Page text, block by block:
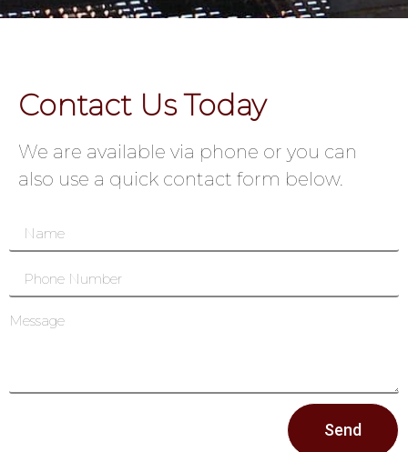
Contact Us Today
We are available via phone or you can
also use a quick contact form below.
Send